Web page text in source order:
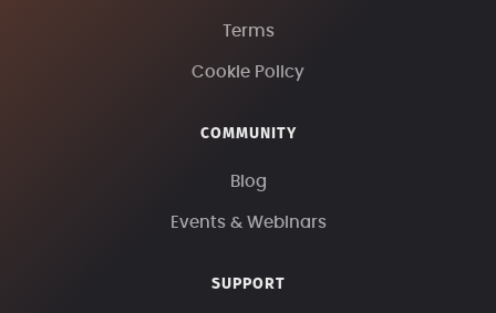
Terms
Cookie Policy
COMMUNITY
Blog
Events & Webinars
SUPPORT